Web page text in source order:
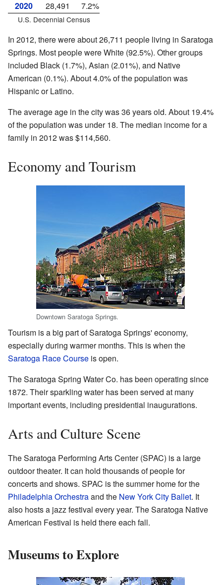
2020
28,491 7.2%
U.S. Decennial Census
In 2012, there were about 26,711 people living in Saratoga
Springs. Most people were White (92.5%). Other groups
included Black (1.7%), Asian (2.01%), and Native
American (0.1%). About 4.0% of the population was
Hispanic or Latino.
The average age in the city was 36 years old. About 19.4%
of the population was under 18. The median income for a
family in 2012 was $114,560.
Economy and Tourism
Downtown Saratoga Springs.
Tourism is a big part of Saratoga Springs' economy,
especially during warmer months. This is when the
Saratoga Race Course is open.
The Saratoga Spring Water Co. has been operating since
1872. Their sparkling water has been served at many
important events, including presidential inaugurations.
Arts and Culture Scene
The Saratoga Performing Arts Center (SPAC) is a large
outdoor theater. It can hold thousands of people for
concerts and shows. SPAC is the summer home for the
Philadelphia Orchestraand the New York City Ballet. It
also hosts a jazz festival every year. The Saratoga Native
American Festival is held there each fall.
Museums to Explore